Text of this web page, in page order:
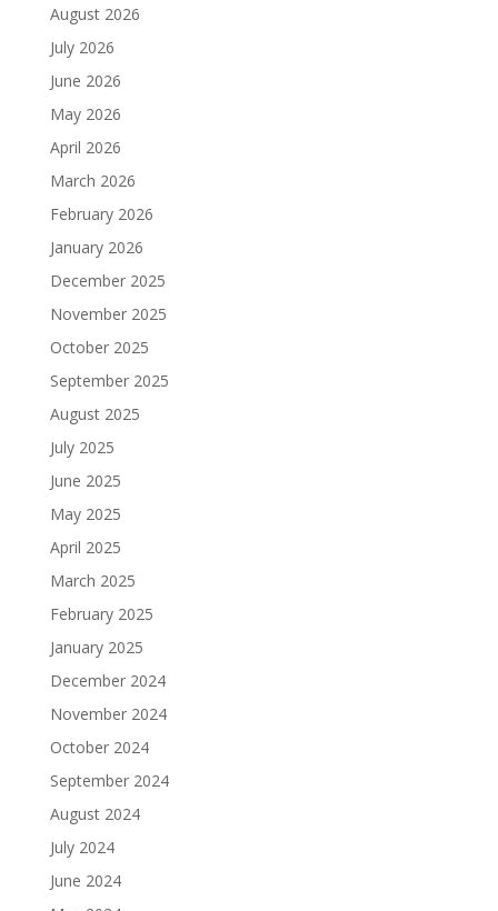
August 2026
July 2026
June 2026
May 2026
April 2026
March 2026
February 2026
January 2026
December 2025
November 2025
October 2025
September 2025
August 2025
July 2025
June 2025
May 2025
April 2025
March 2025
February 2025
January 2025
December 2024
November 2024
October 2024
September 2024
August 2024
July 2024
June 2024